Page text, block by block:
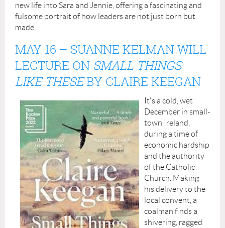
new life into Sara and Jennie, offering a fascinating and
fulsome portrait of how leaders are not just born but
made.
MAY 16 – SUANNE KELMAN WILL
LECTURE ON SMALL THINGS
LIKE THESEBY CLAIRE KEEGAN
It's a cold, wet
December in small-
town Ireland,
during a time of
economic hardship
and the authority
of the Catholic
Church. Making
his delivery to the
local convent, a
coalman finds a
shivering, ragged